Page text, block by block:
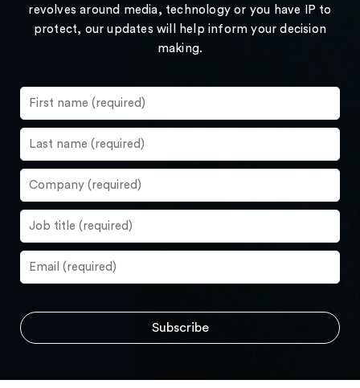
revolves around media, technology or you have IP to
protect, our updates will help inform your decision
making.